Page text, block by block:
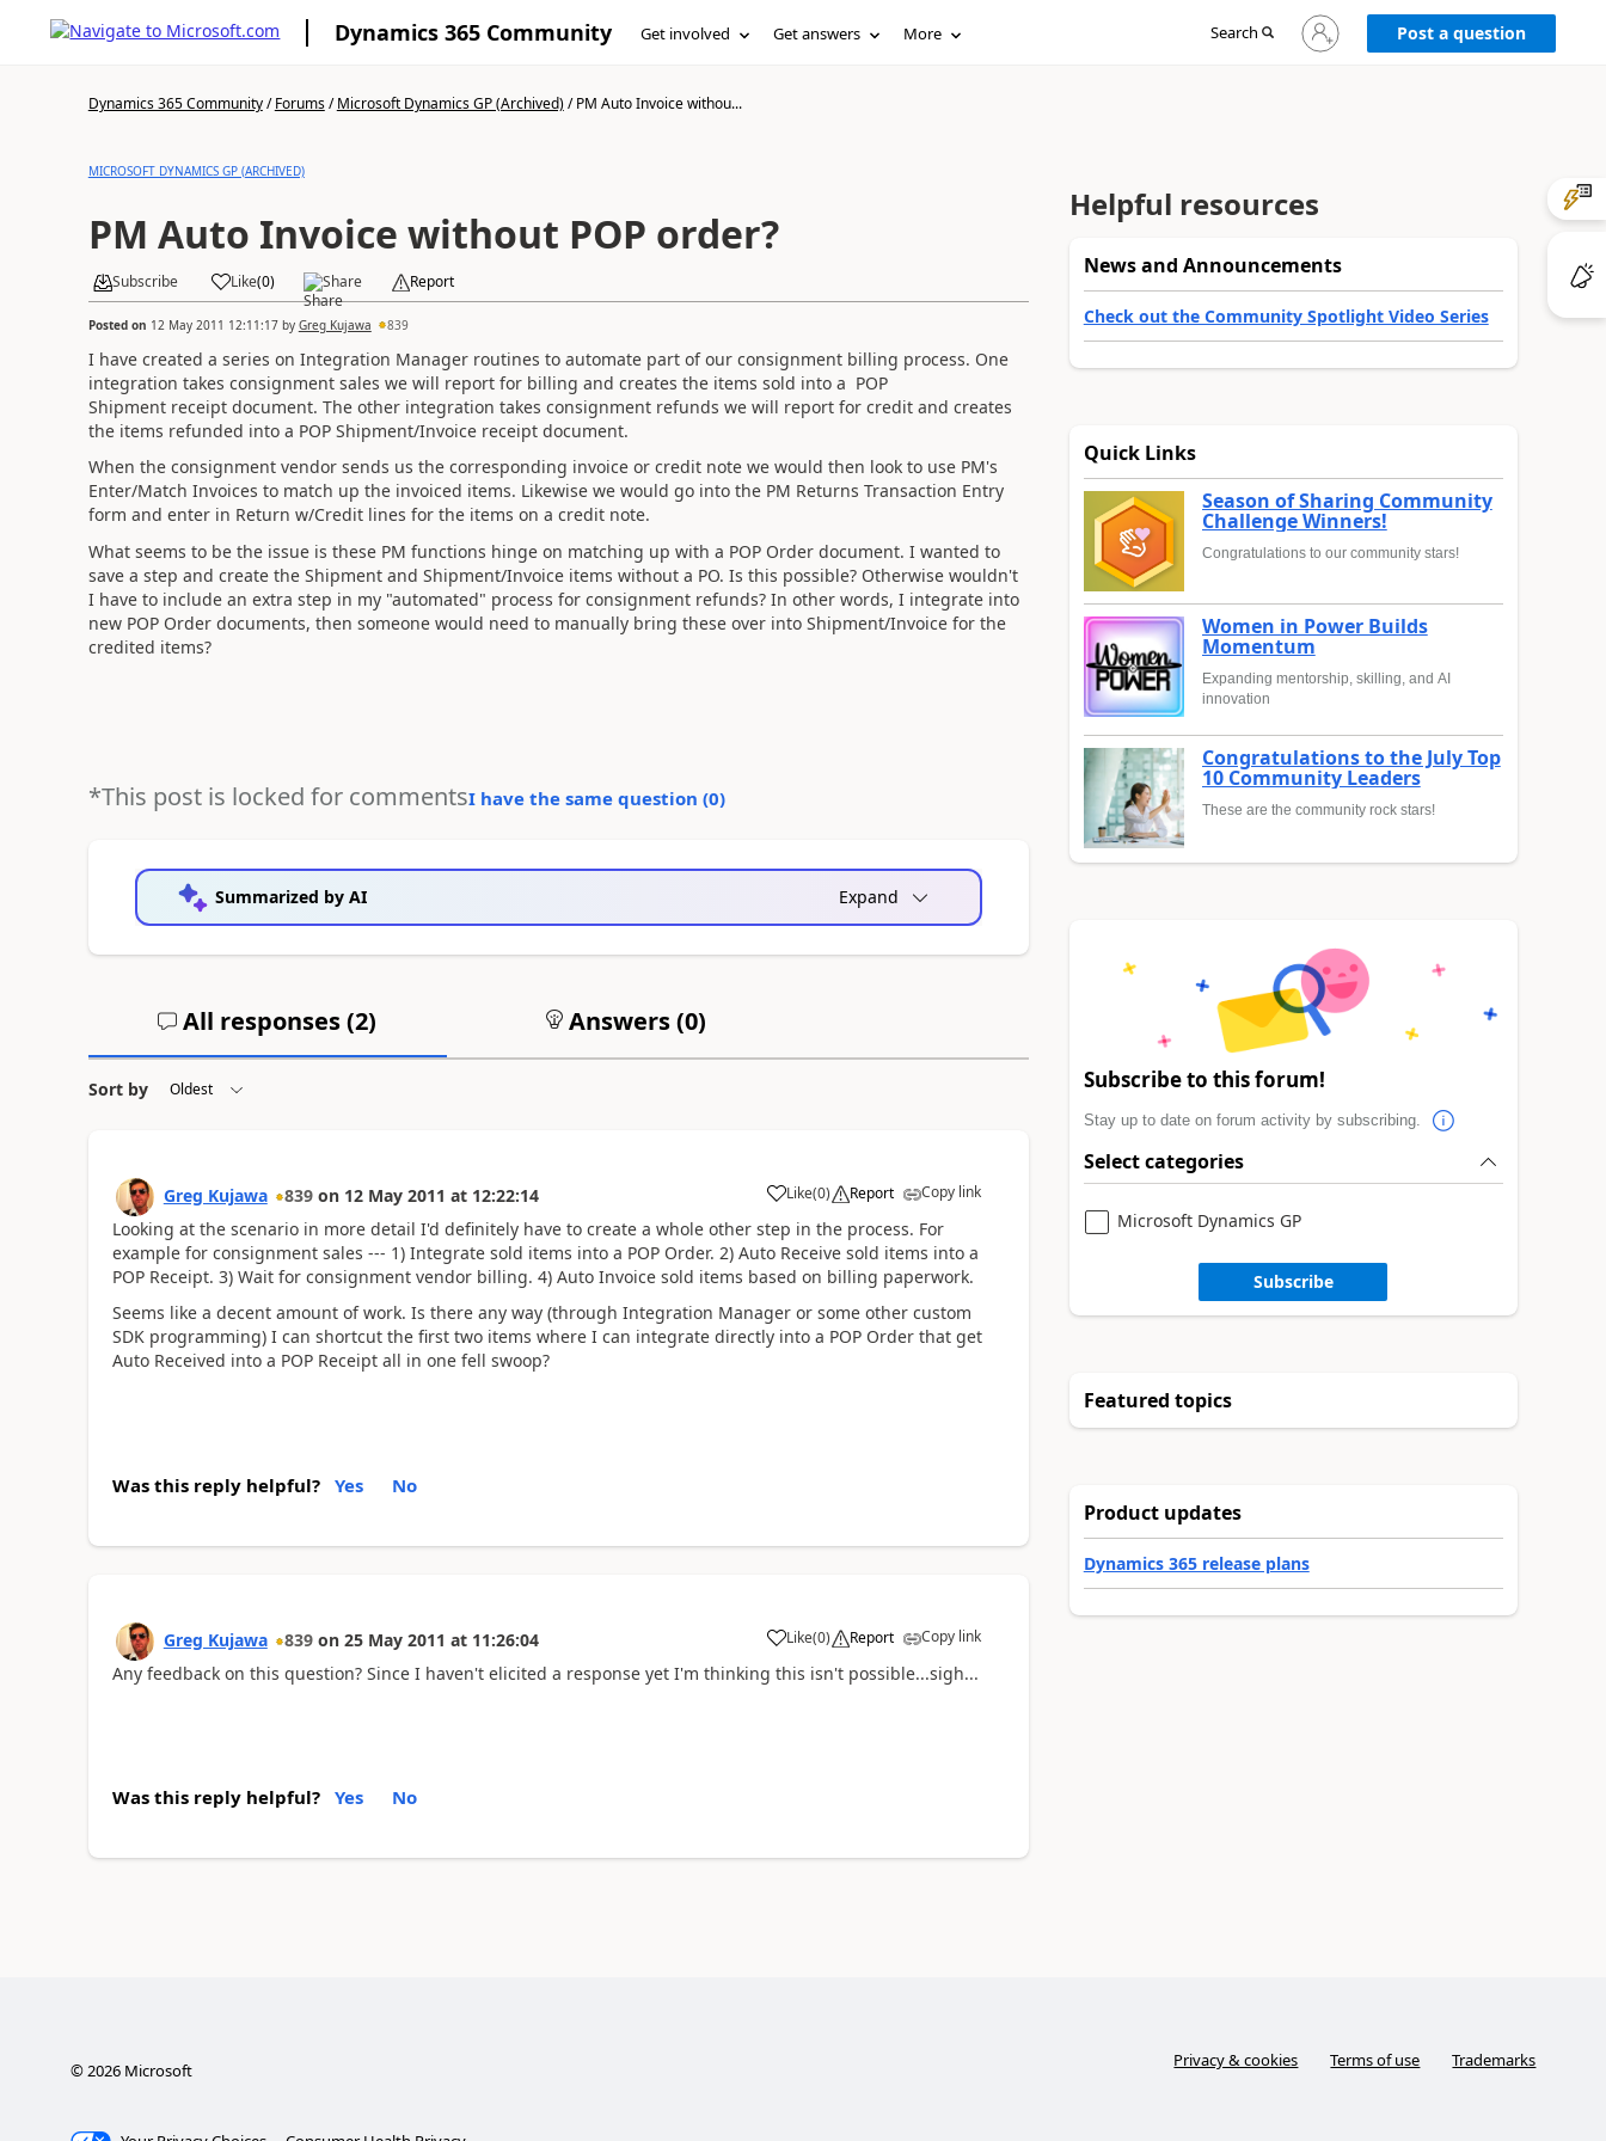
Dynamics 365 Community Get involved Get answers More Search
Sign
in
Post a question
Dynamics 365 Community/Forums/Microsoft Dynamics GP (Archived)/PM Auto Invoice withou...
MICROSOFT DYNAMICS GP (ARCHIVED)
PM Auto Invoice without POP order?
Subscribe Like(0) Share Report
Posted on 12 May 2011 12:11:17by Greg Kujawa 839
I have created a series on Integration Manager routines to automate part of our consignment billing process. One
integration takes consignment sales we will report for billing and creates the items sold into a POP
Shipment receipt document. The other integration takes consignment refunds we will report for credit and creates
the items refunded into a POP Shipment/Invoice receipt document.
When the consignment vendor sends us the corresponding invoice or credit note we would then look to use PM's
Enter/Match Invoices to match up the invoiced items. Likewise we would go into the PM Returns Transaction Entry
form and enter in Return w/Credit lines for the items on a credit note.
What seems to be the issue is these PM functions hinge on matching up with a POP Order document. I wanted to
save a step and create the Shipment and Shipment/Invoice items without a PO. Is this possible? Otherwise wouldn't
I have to include an extra step in my "automated" process for consignment refunds? In other words, I integrate into
new POP Order documents, then someone would need to manually bring these over into Shipment/Invoice for the
credited items?
*This post is locked for commentsI have the same question (0)
Summarized by AI Expand
All responses (2) Answers (0)
Sort by
Greg Kujawa 839 on 12 May 2011 at 12:22:14 Like(0) Report Copy link
Looking at the scenario in more detail I'd definitely have to create a whole other step in the process. For
example for consignment sales --- 1) Integrate sold items into a POP Order. 2) Auto Receive sold items into a
POP Receipt. 3) Wait for consignment vendor billing. 4) Auto Invoice sold items based on billing paperwork.
Seems like a decent amount of work. Is there any way (through Integration Manager or some other custom
SDK programming) I can shortcut the first two items where I can integrate directly into a POP Order that get
Auto Received into a POP Receipt all in one fell swoop?
Was this reply helpful? Yes No
Greg Kujawa 839 on 25 May 2011 at 11:26:04 Like(0) Report Copy link
Any feedback on this question? Since I haven't elicited a response yet I'm thinking this isn't possible...sigh...
Was this reply helpful? Yes No
Helpful resources
News and Announcements
Check out the Community Spotlight Video Series
Quick Links
Season of Sharing Community
Challenge Winners!
Congratulations to our community stars!
Women in Power Builds
Momentum
Expanding mentorship, skilling, and AI
innovation
Congratulations to the July Top
10 Community Leaders
These are the community rock stars!
Subscribe to this forum!
Stay up to date on forum activity by subscribing.
Select categories
Microsoft Dynamics GP
Subscribe
Featured topics
Product updates
Dynamics 365 release plans
© 2026Microsoft Privacy & cookies Terms of use Trademarks